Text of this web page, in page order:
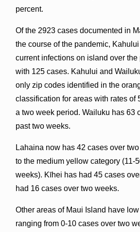
percent.
Of the 2923 cases documented in
the course of the pandemic,
current infections on island over
with 125 cases. Kahului and
only zip codes identified in the
classification for areas with rates of
a two week period. Wailuku has 63
past two weeks.
Lahaina now has 42 cases over
to the medium yellow category (11-
weeks). Kīhei has had 45 cases
had 16 cases over two weeks.
Other areas of Maui Island have
ranging from 0-10 cases over two